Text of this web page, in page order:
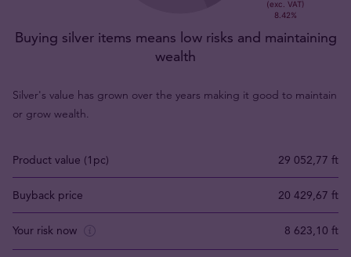
Buying silver items means low risks and maintaining
wealth
Silver's value has grown over the years making it good to maintain
or grow wealth.
Product value (1pc) 29 052,77 ft
Buyback price 20 429,67 ft
Your risk now 8 623,10 ft